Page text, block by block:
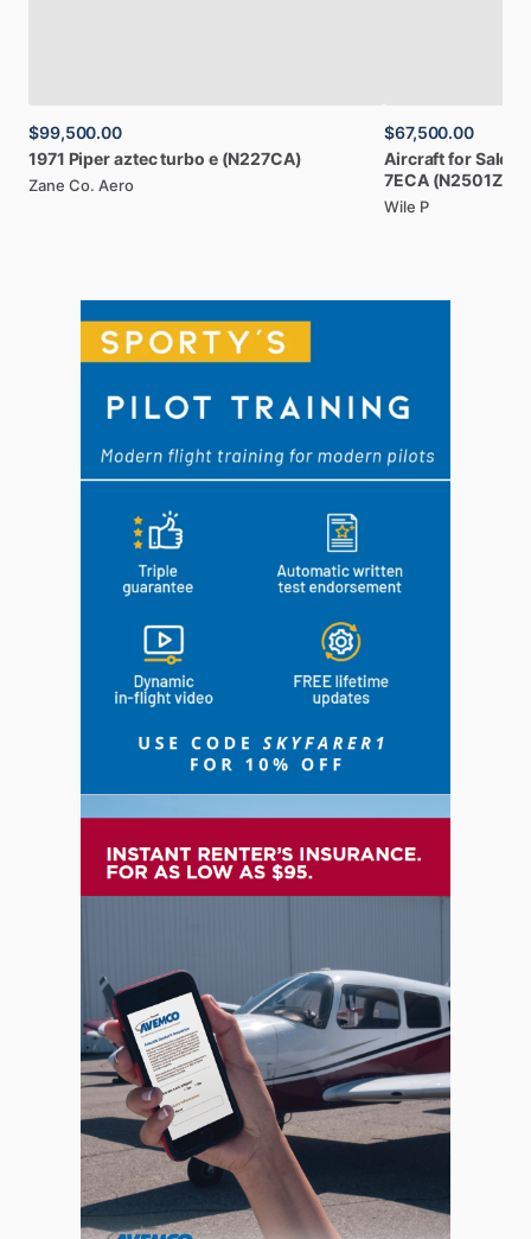
$99,500.00
1971 Piperaztecturbo e (N227CA)
Zane Co. Aero
$67,500.00
AircraftforSale:
7ECA (N2501Z)
Wile P